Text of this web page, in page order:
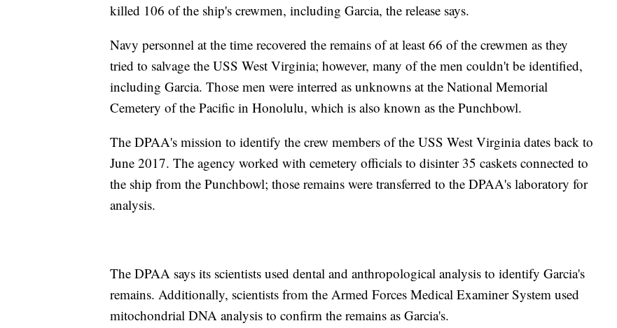
killed 106 of the ship's crewmen, including Garcia, the release says.
Navy personnel at the time recovered the remains of at least 66 of the crewmen as they
tried to salvage the USS West Virginia; however, many of the men couldn't be identified,
including Garcia. Those men were interred as unknowns at the National Memorial
Cemetery of the Pacific in Honolulu, which is also known as the Punchbowl.
The DPAA's mission to identify the crew members of the USS West Virginia dates back to
June 2017. The agency worked with cemetery officials to disinter 35 caskets connected to
the ship from the Punchbowl; those remains were transferred to the DPAA's laboratory for
analysis.
The DPAA says its scientists used dental and anthropological analysis to identify Garcia's
remains. Additionally, scientists from the Armed Forces Medical Examiner System used
mitochondrial DNA analysis to confirm the remains as Garcia's.